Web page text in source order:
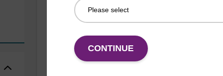
Wash buffer FN 1
Ready-to-use wash buffer to be used with our sbeadex™
DNA purification kits (sbeadex™ forensic).
CONTINUE